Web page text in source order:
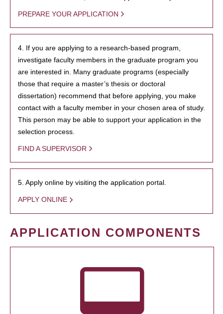
PREPARE YOUR APPLICATION
4. If you are applying to a research-based program,
investigate faculty members in the graduate program you
are interested in. Many graduate programs (especially
those that require a master’s thesis or doctoral
dissertation) recommend that before applying, you make
contact with a faculty member in your chosen area of study.
This person may be able to support your application in the
selection process.
FIND A SUPERVISOR
5. Apply online by visiting the application portal.
APPLY ONLINE
APPLICATION COMPONENTS